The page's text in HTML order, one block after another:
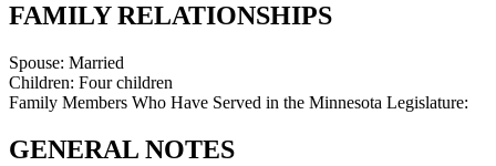
FAMILY RELATIONSHIPS
Spouse: Married
Children: Four children
Family Members Who Have Served in the Minnesota Legislature:
GENERAL NOTES